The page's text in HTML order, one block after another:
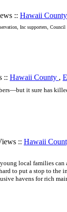
:: Hawaii
Inc supporters,
:: Hawaii County ,
it sure has
:: Hawaii
local families
to put a stop to the
havens for rich